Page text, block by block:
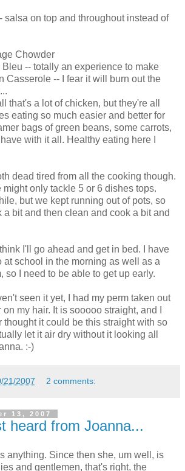
salsa on top and throughout instead of
Chowder
Bleu -- totally an experience to make
Casserole -- I fear it will burn out the
that's a lot of chicken, but they're all
eating so much easier and better for
bags of green beans, some carrots,
with it all. Healthy eating here I
dead tired from all the cooking though.
might only tackle 5 or 6 dishes tops.
but we kept running out of pots, so
bit and then clean and cook a bit and
I'll go ahead and get in bed. I have
at school in the morning as well as a
so I need to be able to get up early.
seen it yet, I had my perm taken out
on my hair. It is sooooo straight, and I
thought it could be this straight with so
let it air dry without it looking all
:-)
21/2007 2 comments:
13, 2007
heard from Joanna...
anything. Since then she, um well, is
and gentlemen, that's right, the